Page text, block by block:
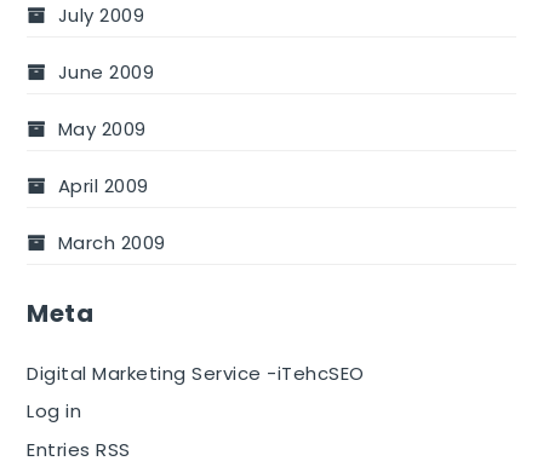
July 2009
June 2009
May 2009
April 2009
March 2009
Meta
Digital Marketing Service -iTehcSEO
Log in
Entries RSS